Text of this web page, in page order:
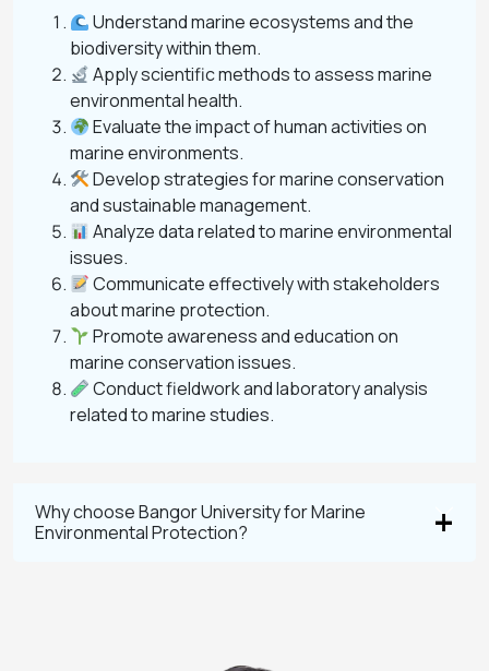
Understand marine ecosystems and the
biodiversity within them.
Apply scientific methods to assess marine
environmental health.
Evaluate the impact of human activities on
marine environments.
Develop strategies for marine conservation
and sustainable management.
Analyze data related to marine environmental
issues.
Communicate effectively with stakeholders
about marine protection.
Promote awareness and education on
marine conservation issues.
Conduct fieldwork and laboratory analysis
related to marine studies.
Why choose Bangor University for Marine
Environmental Protection?